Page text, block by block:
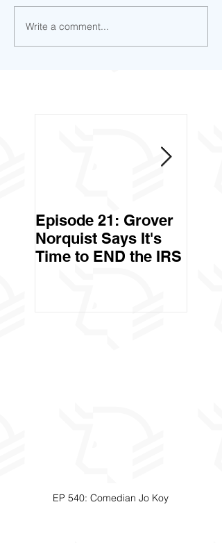
Write a comment...
Episode 21: Grover
Norquist Says It's
Time to END the IRS
EP 540: Comedian Jo Koy